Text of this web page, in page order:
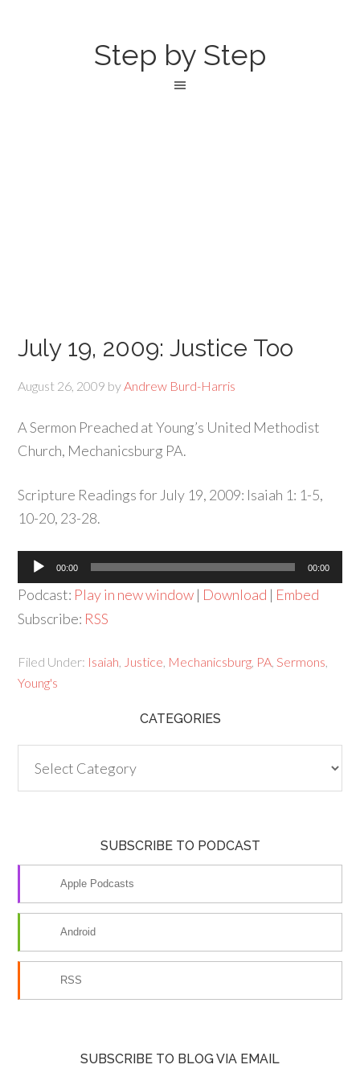
Step by Step
July 19, 2009: Justice Too
August 26, 2009 byAndrew Burd-Harris
A Sermon Preached at Young’s United Methodist
Church, Mechanicsburg PA.
Scripture Readings for July 19, 2009: Isaiah 1: 1-5,
10-20, 23-28.
Audio
Player
00:00 00:00
Podcast: Play in new window | Download | Embed
Subscribe: RSS
Filed Under: Isaiah Justice Mechanicsburg PA ,Sermons
Young's
CATEGORIES
SUBSCRIBE TO PODCAST
Apple Podcasts
Android
RSS
SUBSCRIBE TO BLOG VIA EMAIL